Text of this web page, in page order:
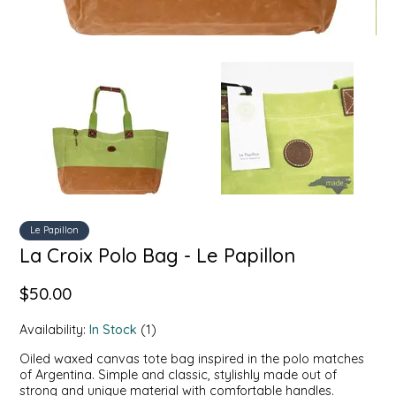
Le Papillon
La Croix Polo Bag - Le Papillon
$50.00
Availability:In Stock (1)
Oiled waxed canvas tote bag inspired in the polo matches
of Argentina. Simple and classic, stylishly made out of
strong and unique material with comfortable handles.
SYRUPS
CLOISTER HONEY
COUNTRY COTTONS
CW DRESSINGS
DEIRDRE KIERNAN
DEWEY'S BAKERY
ELYSE BREANNA DESIGN
ENC HONEY